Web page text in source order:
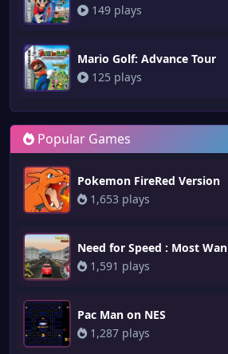
149 plays
Mario Golf: Advance Tour
125 plays
Popular Games
Pokemon FireRed Version
1,653 plays
Need for Speed : Most Wan
1,591 plays
Pac Man on NES
1,287 plays